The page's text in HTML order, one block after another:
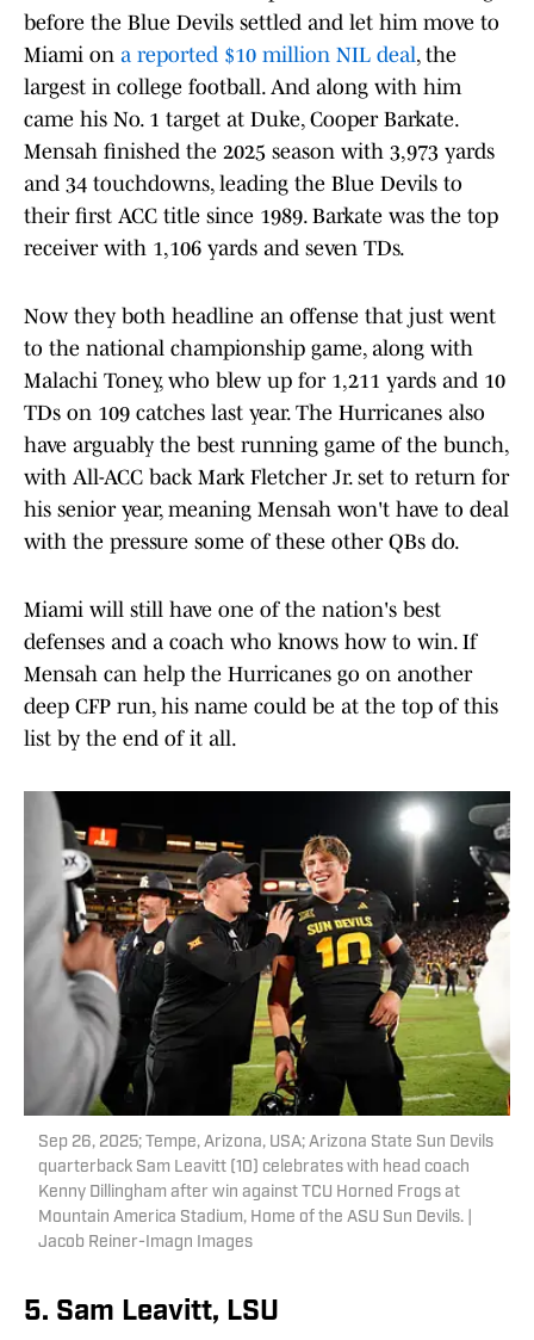
before the Blue Devils settled and let him move to
Miami on a reported $10 million NIL deal, the
largest in college football. And along with him
came his No. 1 target at Duke, Cooper Barkate.
Mensah finished the 2025 season with 3,973 yards
and 34 touchdowns, leading the Blue Devils to
their first ACC title since 1989. Barkate was the top
receiver with 1,106 yards and seven TDs.
Now they both headline an offense that just went
to the national championship game, along with
Malachi Toney, who blew up for 1,211 yards and 10
TDs on 109 catches last year. The Hurricanes also
have arguably the best running game of the bunch,
with All-ACC back Mark Fletcher Jr. set to return for
his senior year, meaning Mensah won't have to deal
with the pressure some of these other QBs do.
Miami will still have one of the nation's best
defenses and a coach who knows how to win. If
Mensah can help the Hurricanes go on another
deep CFP run, his name could be at the top of this
list by the end of it all.
Sep 26, 2025; Tempe, Arizona, USA; Arizona State Sun Devils
quarterback Sam Leavitt (10) celebrates with head coach
Kenny Dillingham after win against TCU Horned Frogs at
Mountain America Stadium, Home of the ASU Sun Devils. |
Jacob Reiner-Imagn Images
5. Sam Leavitt, LSU